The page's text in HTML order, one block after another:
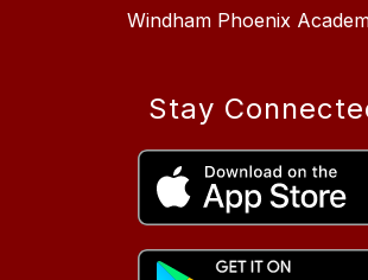
Windham Phoenix
Stay